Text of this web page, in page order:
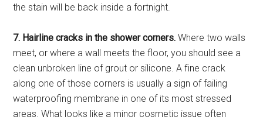
the stain will be back inside a fortnight.
7. Hairline cracks in the shower corners. Where two walls
meet, or where a wall meets the floor, you should see a
clean unbroken line of grout or silicone. A fine crack
along one of those corners is usually a sign of failing
waterproofing membrane in one of its most stressed
areas. What looks like a minor cosmetic issue often